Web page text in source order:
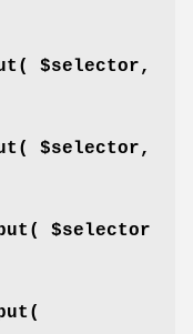
$selector,
$selector,
$selector